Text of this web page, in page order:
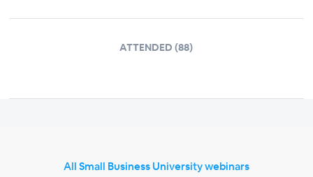
ATTENDED (88)
All Small Business University webinars